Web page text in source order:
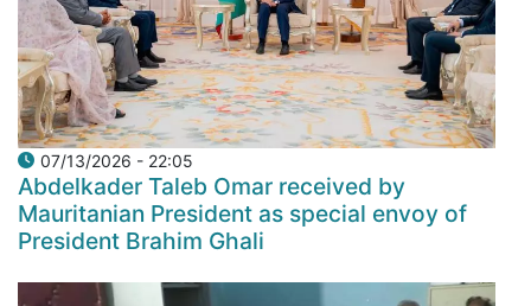
07/13/2026 - 22:05
Abdelkader Taleb Omar received by
Mauritanian President as special envoy of
President Brahim Ghali